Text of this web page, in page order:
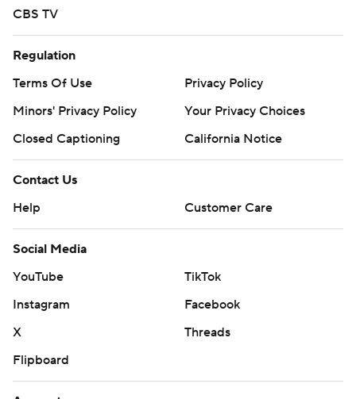
CBS TV
Regulation
Terms Of Use
Privacy Policy
Minors' Privacy Policy
Your Privacy Choices
Closed Captioning
California Notice
Contact Us
Help
Customer Care
Social Media
YouTube
TikTok
Instagram
Facebook
X
Threads
Flipboard